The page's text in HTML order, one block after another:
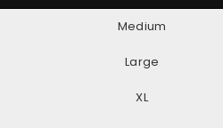
Medium
Large
XL